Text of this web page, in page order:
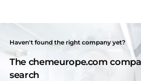
Haven't found the right company yet?
The chemeurope.com
search